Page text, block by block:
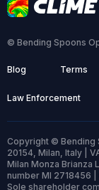
© Bending Spoons
Blog Terms
Law Enforcement
Copyright © Bending
20154, Milan, Italy |
Milan Monza Brianza
number MI 2718456
Sole shareholder